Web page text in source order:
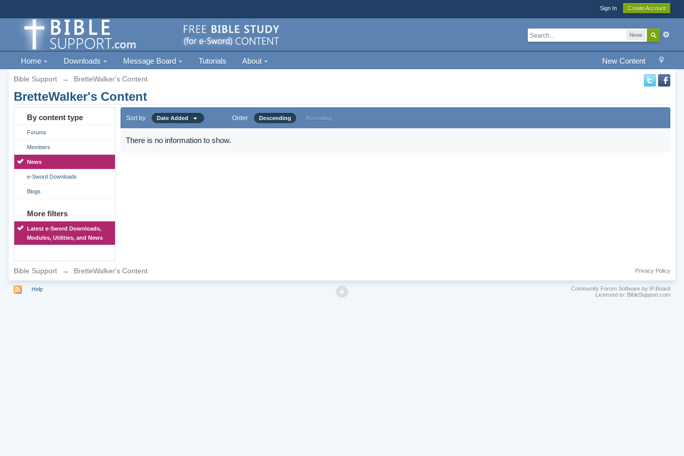
Sign In Create Account
News
New Content
Home Downloads Message Board Tutorials About
Bible Support → BretteWalker's Content
BretteWalker's Content
By content type
Forums
Members
News
e-Sword Downloads
Blogs
More filters
Latest e-Sword Downloads,
Modules, Utilities, and News
Sort by Date Added Order Descending Ascending
There is no information to show.
Bible Support → BretteWalker's Content Privacy Policy
Help
Community Forum Software by IP.Board
Licensed to: BibleSupport.com